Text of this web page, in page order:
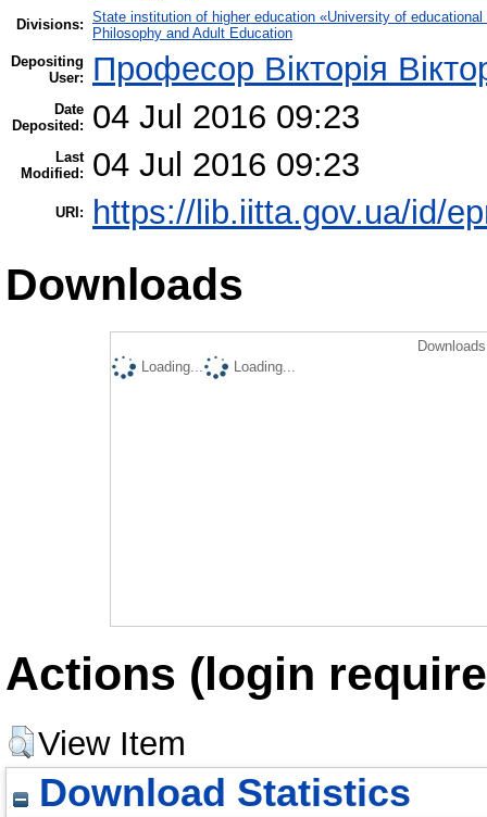
Divisions: State institution of higher education «University of educational
Philosophy and Adult Education
Depositing
User:
Професор Вікторія
Date
Deposited:
04 Jul 2016 09:23
Last
Modified:
04 Jul 2016 09:23
URI: https://lib.iitta.gov.ua/id/
Downloads
Loading...
Loading...
Actions (login
View Item
Download Statistics